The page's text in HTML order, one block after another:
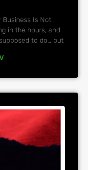
Business Is Not
in the hours, and
to do… but